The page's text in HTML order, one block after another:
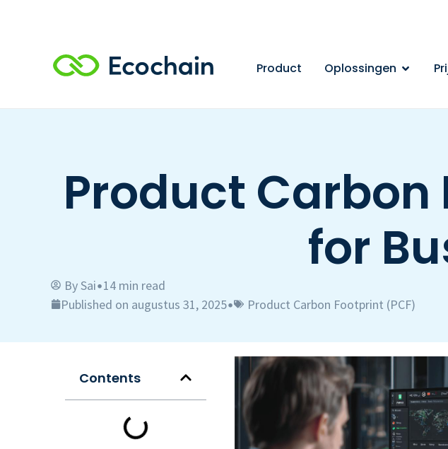
Product Oplossingen
Product Carbon
for
BySai•14 min read
Published on augustus 31, 2025• Product Carbon Footprint (PCF)
Contents